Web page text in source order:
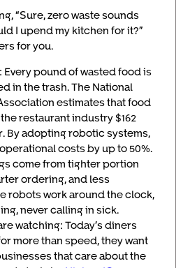
“Sure, zero waste sounds
I upend my kitchen for it?”
for you.
Every pound of wasted food is
in the trash. The National
estimates that food
restaurant industry $162
By adopting robotic systems,
costs by up to 50%.
come from tighter portion
ordering, and less
robots work around the clock,
never calling in sick.
watching: Today’s diners
more than speed, they want
that care about the